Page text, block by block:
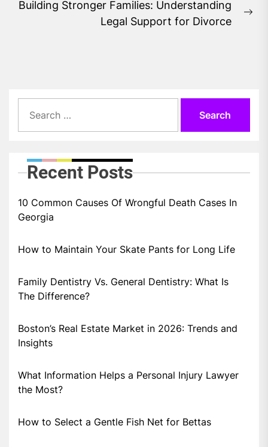
Building Stronger Families: Understanding
Legal Support for Divorce
for:
Recent Posts
10 Common Causes Of Wrongful Death Cases In
Georgia
How to Maintain Your Skate Pants for Long Life
Family Dentistry Vs. General Dentistry: What Is
The Difference?
Boston’s Real Estate Market in 2026: Trends and
Insights
What Information Helps a Personal Injury Lawyer
the Most?
How to Select a Gentle Fish Net for Bettas